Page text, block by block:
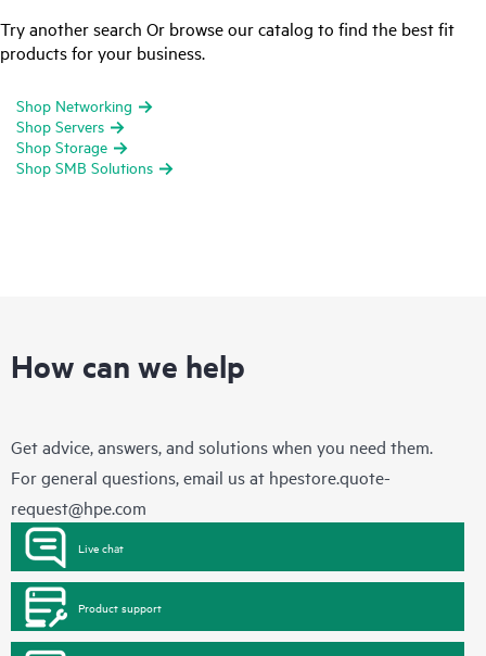
Try another search Or browse our catalog to find the best fit
products for your business.
Shop Networking
Shop Servers
Shop Storage
Shop SMB Solutions
How can we help
Get advice, answers, and solutions when you need them.
For general questions, email us at hpestore.quote-
request@hpe.com
Live chat
Product support